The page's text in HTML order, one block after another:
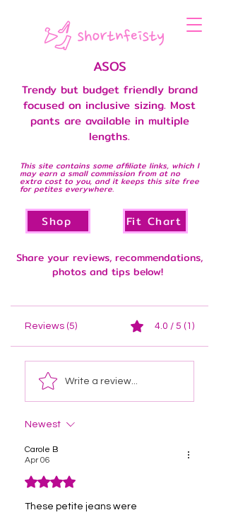
ASOS
Trendy but budget friendly brand
focused on inclusive sizing. Most
pants are available in multiple
lengths.
This site contains some affiliate links, which I
may earn a small commission from at no
extra cost to you, and it keeps this site free
for petites everywhere.
Shop Fit Chart
Share your reviews, recommendations,
photos and tips below!
Reviews (5) 4.0 / 5 (1)
Write a review...
Newest
Carole B
Apr 06
Rated 4 out of 5 stars.
These petite jeans were